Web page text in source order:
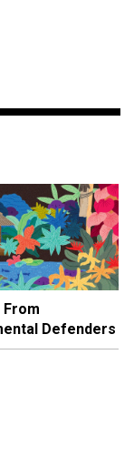
From
Defenders